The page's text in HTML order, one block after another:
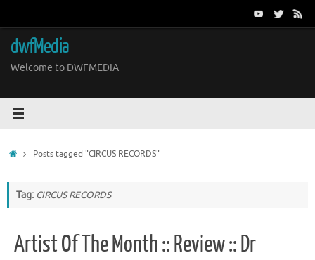
content
dwfMedia
Welcome to DWFMEDIA
HomePosts tagged "CIRCUS RECORDS"
Tag: CIRCUS RECORDS
Artist Of The Month :: Review :: Dr